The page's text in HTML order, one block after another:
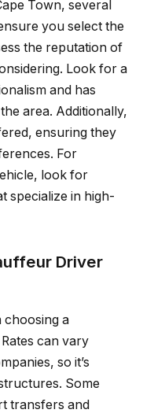
Town, several
you select the
the reputation of
Look for a
and has
area. Additionally,
ensuring they
For
look for
specialize in high-
Driver
choosing a
can vary
so it’s
Some
transfers and